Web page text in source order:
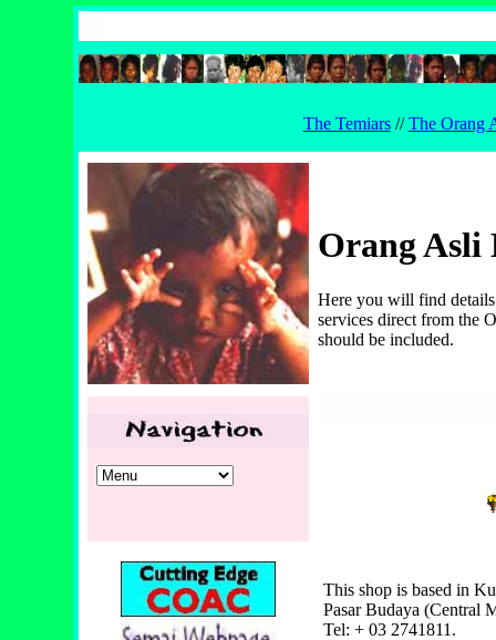
The Temiars//The Orang
Orang Asli
Here you will find
services direct from the
should be included.
This shop is based in
Pasar Budaya (Central
Tel: + 03 2741811.